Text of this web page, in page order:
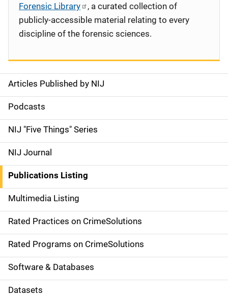
S
i
d
e
n
a
v
i
g
a
t
Articles Published by NIJ
Podcasts
NIJ "Five Things" Series
NIJ Journal
Publications Listing
Multimedia Listing
Rated Practices on CrimeSolutions
Rated Programs on CrimeSolutions
Software & Databases
Datasets
Forensic Library
, a curated collection of
publicly-accessible material relating to every
discipline of the forensic sciences.